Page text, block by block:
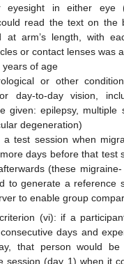
eyesight in either eye
read the text on the
at arm’s length, with
or contact lenses was
years of age
or other
day-to-day vision,
given: epilepsy, multiple
degeneration)
a test session when
days before that test
(these
to generate a reference
to enable group
(vi): if a
days and
that person would be
session (day 1) when it